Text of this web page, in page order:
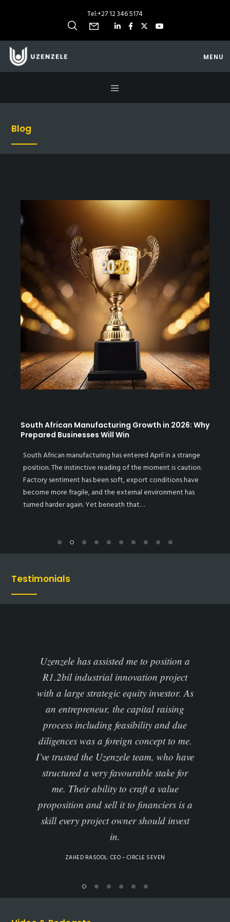
Tel:+27 12 346 5174
MENU
Blog
Previous
South African Manufacturing Growth in 2026: Why
Prepared Businesses Will Win
South African manufacturing has entered April in a strange
position. The instinctive reading of the moment is caution.
Factory sentiment has been soft, export conditions have
become more fragile, and the external environment has
turned harder again. Yet beneath that…
Testimonials
me to position a
project
equity investor. As
capital raising
and due
concept to me.
team, who have
stake for
to craft a value
it to financiers is a
should invest
Uzenzele assisted us to
available funding options in
Africa and abroad, and this
to evaluate how align our
imperatives, and our funding
requirements with business growth
sustainability.
Uzenzele undertook a due
the business in order to present
business to investors… enabled
discourse with quality
ALNOOR RAWJEE: GENERAL SECRETARY –
MOCAMBIQUE)